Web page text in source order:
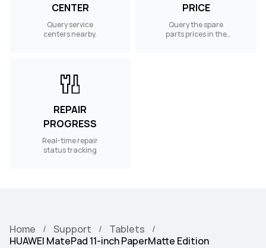
CENTER
Query service
centers nearby.
PRICE
Query the spare
parts prices in the
REPAIR
PROGRESS
Real-time repair
status tracking
Home Support
Tablets
HUAWEI MatePad 11-inch PaperMatte Edition